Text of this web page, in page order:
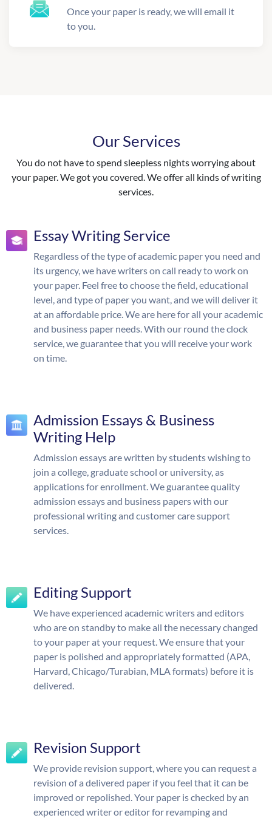
Once your paper is ready, we will email it
to you.
Our Services
You do not have to spend sleepless nights worrying about
your paper. We got you covered. We offer all kinds of writing
services.
Essay Writing Service
Regardless of the type of academic paper you need and
its urgency, we have writers on call ready to work on
your paper. Feel free to choose the field, educational
level, and type of paper you want, and we will deliver it
at an affordable price. We are here for all your academic
and business paper needs. With our round the clock
service, we guarantee that you will receive your work
on time.
Admission Essays & Business
Writing Help
Admission essays are written by students wishing to
join a college, graduate school or university, as
applications for enrollment. We guarantee quality
admission essays and business papers with our
professional writing and customer care support
services.
Editing Support
We have experienced academic writers and editors
who are on standby to make all the necessary changed
to your paper at your request. We ensure that your
paper is polished and appropriately formatted (APA,
Harvard, Chicago/Turabian, MLA formats) before it is
delivered.
Revision Support
We provide revision support, where you can request a
revision of a delivered paper if you feel that it can be
improved or repolished. Your paper is checked by an
experienced writer or editor for revamping and